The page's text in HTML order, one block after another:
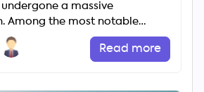
a massive
Among the most notable
rapid rise of gated communities
Read more